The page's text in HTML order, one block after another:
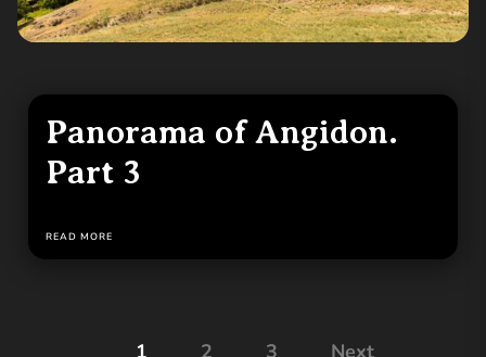
Panorama of Angidon.
Part 3
READ MORE
1 2 3 Next